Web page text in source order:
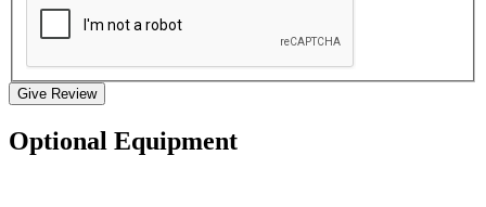
Give Review
Optional Equipment